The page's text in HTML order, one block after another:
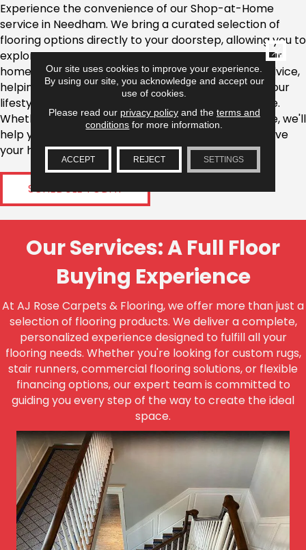
Experience the convenience of our Shop-at-Home
service in Needham. We bring a curated selection of
flooring options directly to your doorstep, allowing you to
explore materials and designs in the comfort of your
home. Our flooring experts provide personalized advice,
helping you select the best products that match your
lifestyle, taste, and the specific needs of your space.
Whether you're looking for hardwood, carpet, or tile, we'll
help you find the perfect fit without the need to leave
your home.
SCHEDULE TODAY
Our Services: A Full Floor
Buying Experience
At AJ Rose Carpets & Flooring, we offer more than just a
selection of flooring products. We deliver a complete,
personalized experience designed to fulfill all your
flooring needs. Whether you're looking for custom rugs,
stair runners, commercial flooring solutions, or flexible
financing options, our expert team is committed to
guiding you every step of the way to create the ideal
space.
Our site uses cookies to improve your experience.
By using our site, you acknowledge and accept our
use of cookies.
Please read our privacy policyand the terms and
conditions for more information.
ACCEPT REJECT SETTINGS